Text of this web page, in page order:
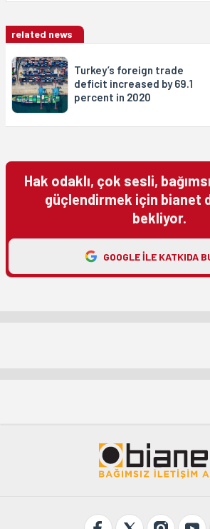
related news
Turkey’s foreign trade
deficit increased by 69.1
percent in 2020
Hak odaklı, çok sesli,
güçlendirmek için bianet
bekliyor.
GOOGLE ILE KATKIDA